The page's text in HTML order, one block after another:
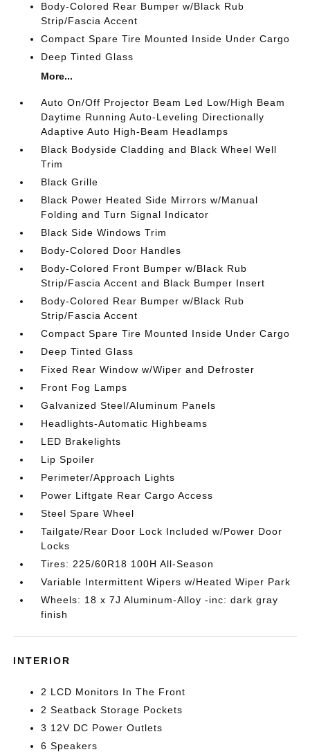
Body-Colored Rear Bumper w/Black Rub
Strip/Fascia Accent
Compact Spare Tire Mounted Inside Under Cargo
Deep Tinted Glass
More...
Auto On/Off Projector Beam Led Low/High Beam
Daytime Running Auto-Leveling Directionally
Adaptive Auto High-Beam Headlamps
Black Bodyside Cladding and Black Wheel Well
Trim
Black Grille
Black Power Heated Side Mirrors w/Manual
Folding and Turn Signal Indicator
Black Side Windows Trim
Body-Colored Door Handles
Body-Colored Front Bumper w/Black Rub
Strip/Fascia Accent and Black Bumper Insert
Body-Colored Rear Bumper w/Black Rub
Strip/Fascia Accent
Compact Spare Tire Mounted Inside Under Cargo
Deep Tinted Glass
Fixed Rear Window w/Wiper and Defroster
Front Fog Lamps
Galvanized Steel/Aluminum Panels
Headlights-Automatic Highbeams
LED Brakelights
Lip Spoiler
Perimeter/Approach Lights
Power Liftgate Rear Cargo Access
Steel Spare Wheel
Tailgate/Rear Door Lock Included w/Power Door
Locks
Tires: 225/60R18 100H All-Season
Variable Intermittent Wipers w/Heated Wiper Park
Wheels: 18 x 7J Aluminum-Alloy -inc: dark gray
finish
INTERIOR
2 LCD Monitors In The Front
2 Seatback Storage Pockets
3 12V DC Power Outlets
6 Speakers